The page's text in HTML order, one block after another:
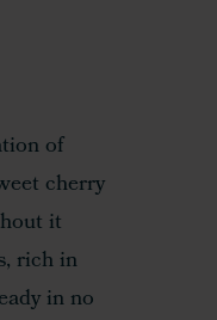
of
cherry
it
rich in
in no